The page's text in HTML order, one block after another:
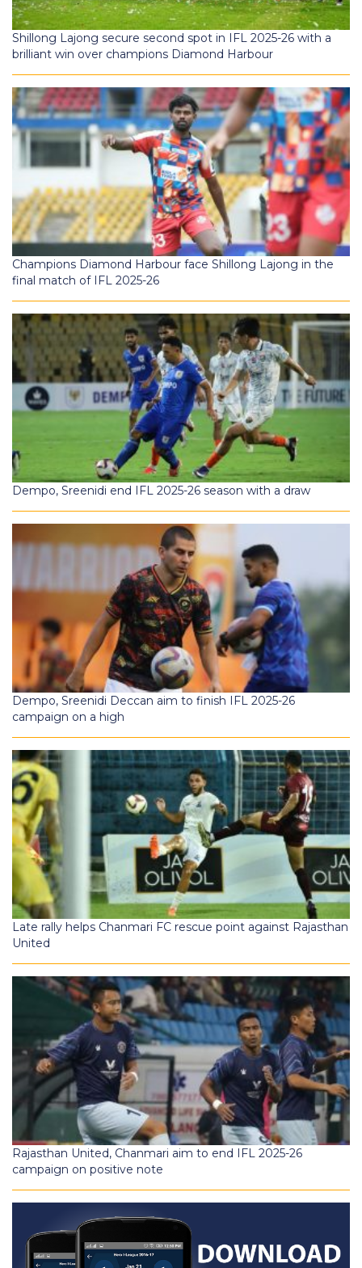
Shillong Lajong secure second spot in IFL 2025-26 with a
brilliant win over champions Diamond Harbour
Champions Diamond Harbour face Shillong Lajong in the
final match of IFL 2025-26
Dempo, Sreenidi end IFL 2025-26 season with a draw
Dempo, Sreenidi Deccan aim to finish IFL 2025-26
campaign on a high
Late rally helps Chanmari FC rescue point against Rajasthan
United
Rajasthan United, Chanmari aim to end IFL 2025-26
campaign on positive note